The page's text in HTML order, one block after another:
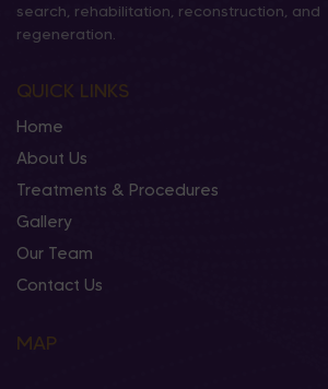
search, rehabilitation, reconstruction, and
regeneration.
QUICK LINKS
Home
About Us
Treatments & Procedures
Gallery
Our Team
Contact Us
MAP